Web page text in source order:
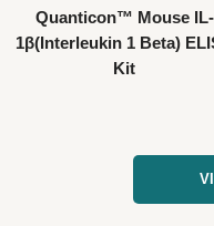
Quanticon™ Mouse IL-
1β(Interleukin 1 Beta)
Kit